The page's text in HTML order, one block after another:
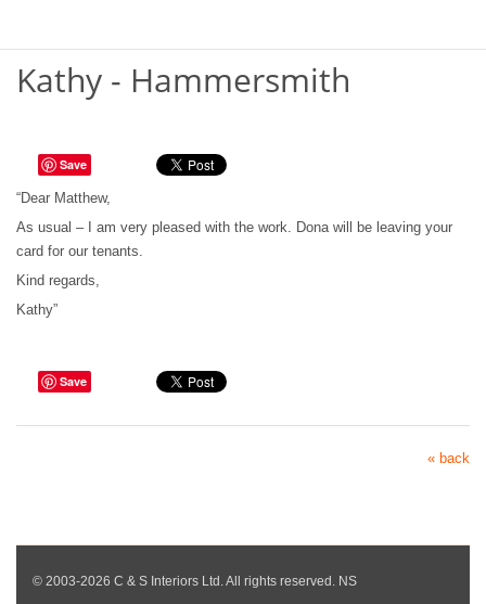
Kathy - Hammersmith
Save
“Dear Matthew,
As usual – I am very pleased with the work. Dona will be leaving your
card for our tenants.
Kind regards,
Kathy”
Save
« back
© 2003-2026 C & S Interiors Ltd. All rights reserved. NS